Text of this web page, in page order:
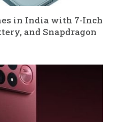
in India with 7-Inch
and Snapdragon